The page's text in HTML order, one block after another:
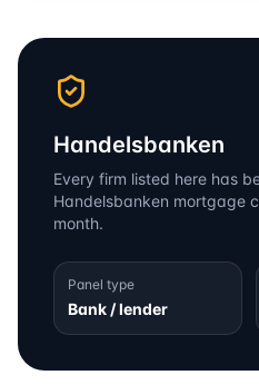
Handelsbanken
Every firm listed here has
Handelsbanken mortgage
month.
Panel type
Bank / lender